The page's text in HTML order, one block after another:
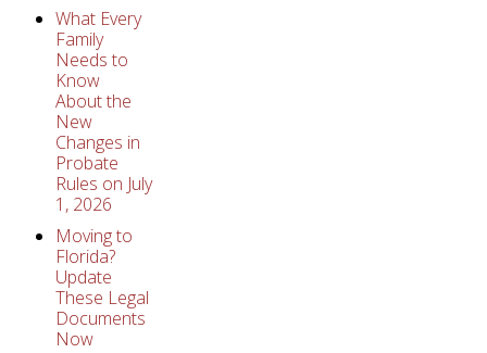
What Every
Family
Needs to
Know
About the
New
Changes in
Probate
Rules on July
1, 2026
Moving to
Florida?
Update
These Legal
Documents
Now